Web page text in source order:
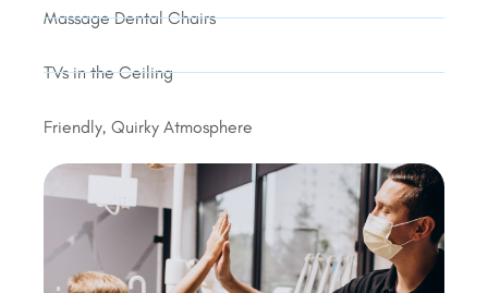
Massage Dental Chairs
TVs in the Ceiling
Friendly, Quirky Atmosphere